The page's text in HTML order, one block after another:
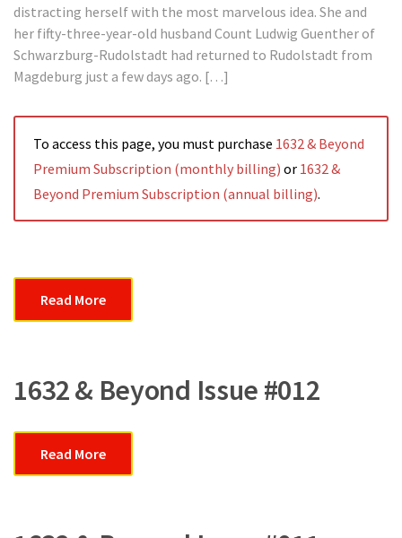
distracting herself with the most marvelous idea. She and
her fifty-three-year-old husband Count Ludwig Guenther of
Schwarzburg-Rudolstadt had returned to Rudolstadt from
Magdeburg just a few days ago. […]
To access this page, you must purchase 1632 & Beyond
Premium Subscription (monthly billing) or 1632 &
Beyond Premium Subscription (annual billing).
Read More
1632 & Beyond Issue #012
Read More